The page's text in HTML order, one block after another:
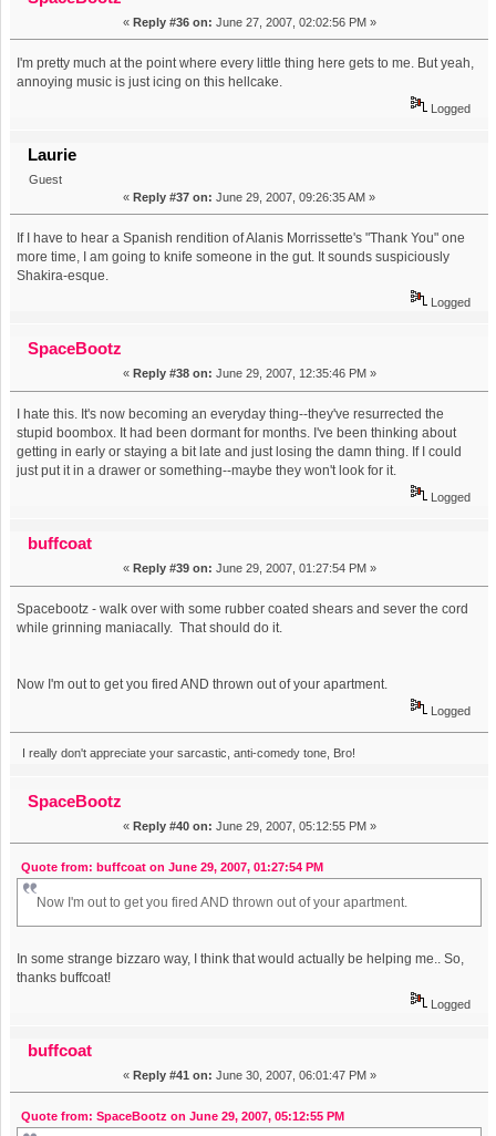
« Reply #36 on: June 27, 2007, 02:02:56 PM »
I'm pretty much at the point where every little thing here gets to me. But yeah,
annoying music is just icing on this hellcake.
Logged
Laurie
Guest
« Reply #37 on: June 29, 2007, 09:26:35 AM »
If I have to hear a Spanish rendition of Alanis Morrissette's "Thank You" one
more time, I am going to knife someone in the gut. It sounds suspiciously
Shakira-esque.
Logged
SpaceBootz
« Reply #38 on: June 29, 2007, 12:35:46 PM »
I hate this. It's now becoming an everyday thing--they've resurrected the
stupid boombox. It had been dormant for months. I've been thinking about
getting in early or staying a bit late and just losing the damn thing. If I could
just put it in a drawer or something--maybe they won't look for it.
Logged
buffcoat
« Reply #39 on: June 29, 2007, 01:27:54 PM »
Spacebootz - walk over with some rubber coated shears and sever the cord
while grinning maniacally. That should do it.
Now I'm out to get you fired AND thrown out of your apartment.
Logged
I really don't appreciate your sarcastic, anti-comedy tone, Bro!
SpaceBootz
« Reply #40 on: June 29, 2007, 05:12:55 PM »
Quote from: buffcoat on June 29, 2007, 01:27:54 PM
Now I'm out to get you fired AND thrown out of your apartment.
In some strange bizzaro way, I think that would actually be helping me.. So,
thanks buffcoat!
Logged
buffcoat
« Reply #41 on: June 30, 2007, 06:01:47 PM »
Quote from: SpaceBootz on June 29, 2007, 05:12:55 PM